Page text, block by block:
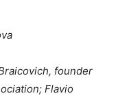
founder
Flavio